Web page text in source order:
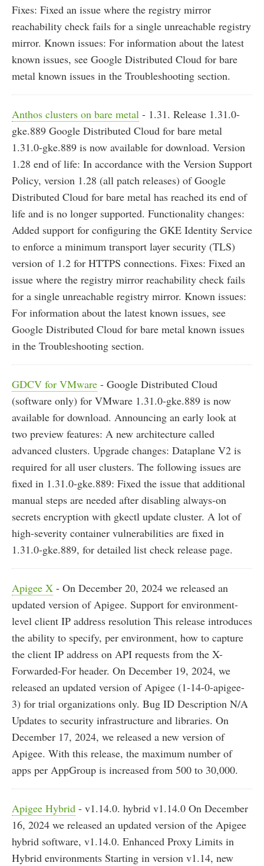
Fixes: Fixed an issue where the registry mirror
reachability check fails for a single unreachable registry
mirror. Known issues: For information about the latest
known issues, see Google Distributed Cloud for bare
metal known issues in the Troubleshooting section.
Anthos clusters on bare metal - 1.31. Release 1.31.0-
gke.889 Google Distributed Cloud for bare metal
1.31.0-gke.889 is now available for download. Version
1.28 end of life: In accordance with the Version Support
Policy, version 1.28 (all patch releases) of Google
Distributed Cloud for bare metal has reached its end of
life and is no longer supported. Functionality changes:
Added support for configuring the GKE Identity Service
to enforce a minimum transport layer security (TLS)
version of 1.2 for HTTPS connections. Fixes: Fixed an
issue where the registry mirror reachability check fails
for a single unreachable registry mirror. Known issues:
For information about the latest known issues, see
Google Distributed Cloud for bare metal known issues
in the Troubleshooting section.
GDCV for VMware - Google Distributed Cloud
(software only) for VMware 1.31.0-gke.889 is now
available for download. Announcing an early look at
two preview features: A new architecture called
advanced clusters. Upgrade changes: Dataplane V2 is
required for all user clusters. The following issues are
fixed in 1.31.0-gke.889: Fixed the issue that additional
manual steps are needed after disabling always-on
secrets encryption with gkectl update cluster. A lot of
high-severity container vulnerabilities are fixed in
1.31.0-gke.889, for detailed list check release page.
Apigee X - On December 20, 2024 we released an
updated version of Apigee. Support for environment-
level client IP address resolution This release introduces
the ability to specify, per environment, how to capture
the client IP address on API requests from the X-
Forwarded-For header. On December 19, 2024, we
released an updated version of Apigee (1-14-0-apigee-
3) for trial organizations only. Bug ID Description N/A
Updates to security infrastructure and libraries. On
December 17, 2024, we released a new version of
Apigee. With this release, the maximum number of
apps per AppGroup is increased from 500 to 30,000.
Apigee Hybrid - v1.14.0. hybrid v1.14.0 On December
16, 2024 we released an updated version of the Apigee
hybrid software, v1.14.0. Enhanced Proxy Limits in
Hybrid environments Starting in version v1.14, new